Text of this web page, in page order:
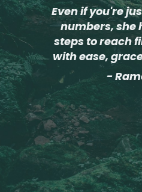
Even if you're
numbers, she
steps to reach
with ease,
-